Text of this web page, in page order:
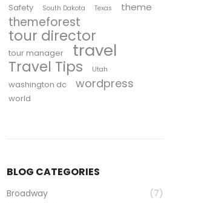
Safety
South Dakota Texas theme
themeforest
tour director
tour manager travel
Travel Tips Utah
washington dc wordpress
world
BLOG CATEGORIES
Broadway
(7)